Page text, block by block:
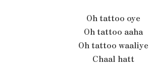
Oh tattoo oye
Oh tattoo aaha
Oh tattoo waaliye
Chaal hatt